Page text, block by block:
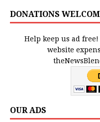
DONATIONS
Help keep us ad
website
OUR ADS